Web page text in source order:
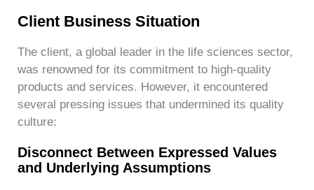
Client Business Situation
The client, a global leader in the life sciences sector,
was renowned for its commitment to high-quality
products and services. However, it encountered
several pressing issues that undermined its quality
culture:
Disconnect Between Expressed Values
and Underlying Assumptions